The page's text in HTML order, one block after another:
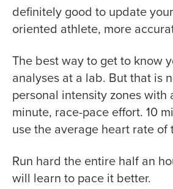
definitely good to update
oriented athlete, more
The best way to get to know
analyses at a lab. But that is
personal intensity zones
minute, race-pace effort. 10
use the average heart rate
Run hard the entire half an
will learn to pace it better.